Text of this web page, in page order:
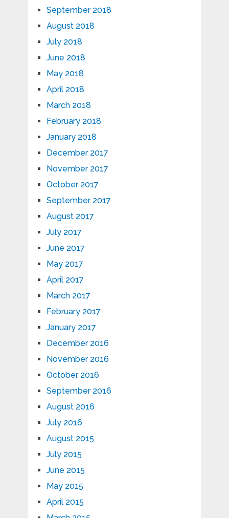
September 2018
August 2018
July 2018
June 2018
May 2018
April 2018
March 2018
February 2018
January 2018
December 2017
November 2017
October 2017
September 2017
August 2017
July 2017
June 2017
May 2017
April 2017
March 2017
February 2017
January 2017
December 2016
November 2016
October 2016
September 2016
August 2016
July 2016
August 2015
July 2015
June 2015
May 2015
April 2015